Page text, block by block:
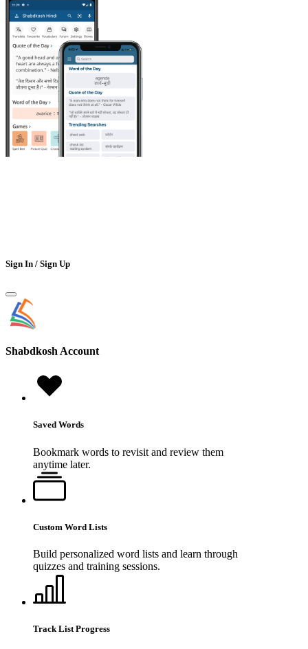
Sign In / Sign Up
Shabdkosh Account
Saved Words
Bookmark words to revisit and review them
anytime later.
Custom Word Lists
Build personalized word lists and learn through
quizzes and training sessions.
Track List Progress